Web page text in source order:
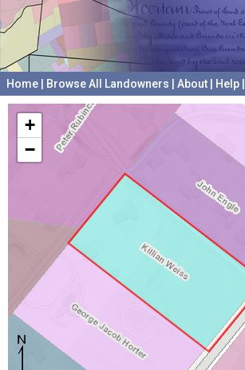
Home Browse All Landowners About Help
+
−